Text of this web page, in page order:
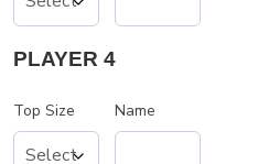
PLAYER 4
Top Size Name